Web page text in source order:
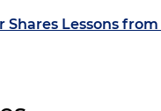
Lessons